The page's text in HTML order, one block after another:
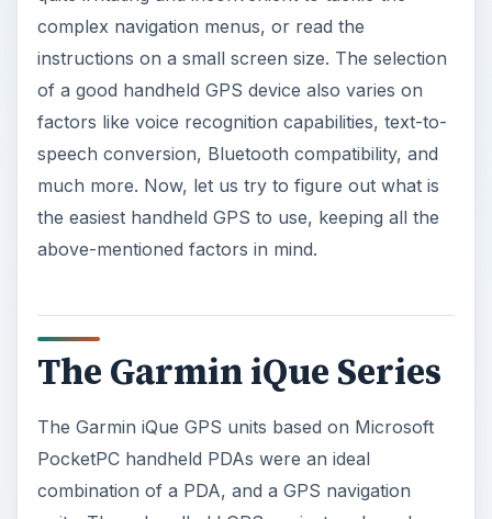
The Garmin iQue Series
PocketPC handheld PDAs were an ideal
combination of a PDA, and a GPS navigation
units. These handheld GPS navigators have been
in the market for quite sometime, and come with
bulky; you can carry them in your pocket with
and the GPS maps can be loaded on external SD
The Garmin iQue series navigators have intuitive
menus and a large database ofPoints of Interest